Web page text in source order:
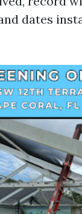
dates